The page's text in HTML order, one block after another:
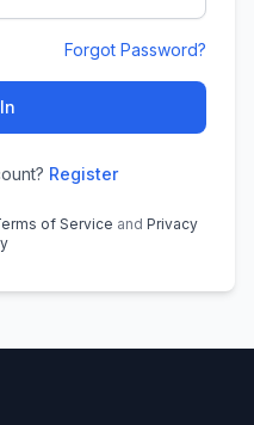
Forgot Password?
Register
of Service and Privacy